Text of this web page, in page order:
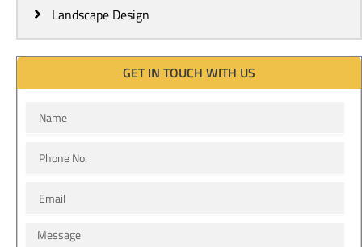
Landscape Design
GET IN TOUCH WITH US
No.
Message